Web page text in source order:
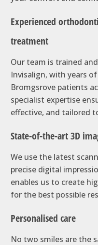
Experienced
treatment
Our team is trained
Invisalign, with years
Bromgsrove patients
specialist expertise
effective, and tailored
State-of-the-art 3D
We use the latest
precise digital
enables us to create
for the best possible
Personalised care
No two smiles are the